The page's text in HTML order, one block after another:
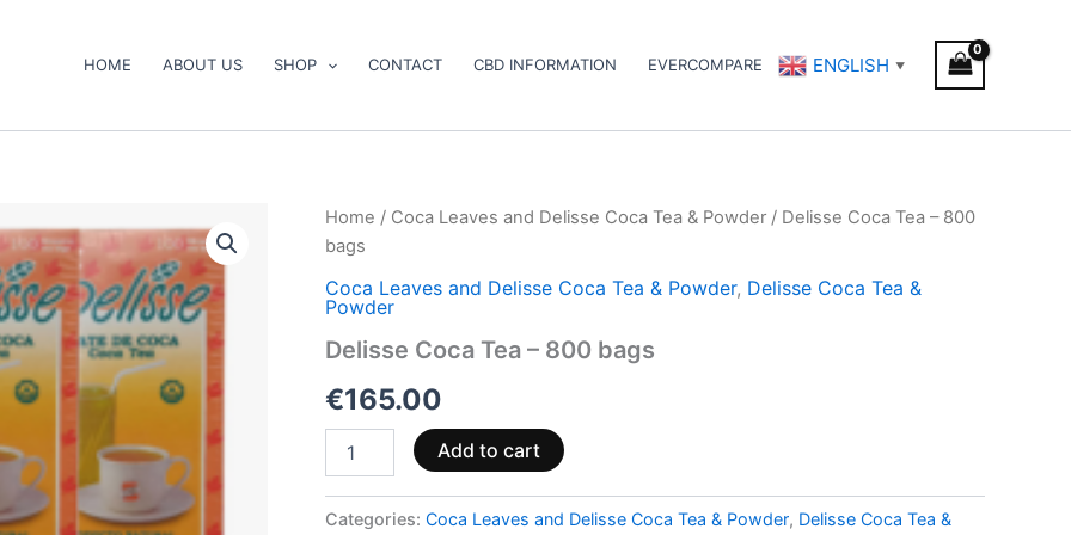
HOME ABOUT US SHOP CONTACT CBD INFORMATION EVERCOMPARE ENGLISH ▼
Home / Coca Leaves and Delisse Coca Tea & Powder / Delisse Coca Tea – 800
bags
Coca Leaves and Delisse Coca Tea & Powder, Delisse Coca Tea &
Powder
Delisse Coca Tea – 800 bags
€165.00
Delisse
Coca
Tea
–
800
quantity
Add to cart
Categories: Coca Leaves and Delisse Coca Tea & Powder, Delisse Coca Tea &